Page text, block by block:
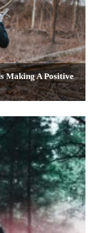
Making A Positive